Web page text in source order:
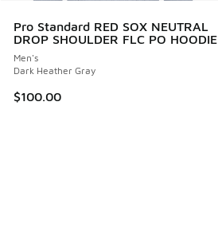
Pro Standard RED SOX NEUTRAL
DROP SHOULDER FLC PO HOODIE
Men's
Dark Heather Gray
$100.00